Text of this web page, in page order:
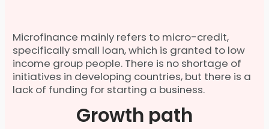
Microfinance mainly refers to micro-credit,
specifically small loan, which is granted to low
income group people. There is no shortage of
initiatives in developing countries, but there is a
lack of funding for starting a business.
Growth path